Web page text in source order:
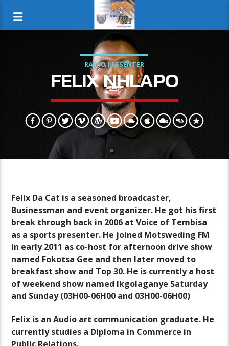
RADIO PRESENTER
FELIX NHLAPO
Felix Da Cat is a seasoned broadcaster,
Businessman and event organizer. He got his first
break through back in 2006 at Voice of Tembisa
as a sports presenter. He joined Motsweding FM
in early 2011 as co-host for afternoon drive show
named Fokotsa Gee and then later moved to
breakfast show and Top 30. He is currently a host
of weekend show named Ikgolaganye Saturday
and Sunday (03H00-06H00 and 03H00-06H00)
Felix is an Audio art communication graduate. He
currently studies a Diploma in Commerce in